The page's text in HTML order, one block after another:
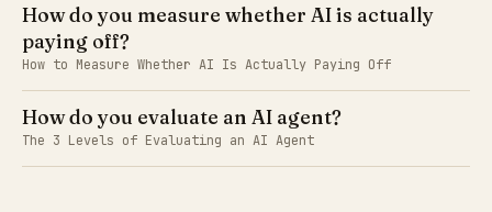
How do you measure whether AI is actually
paying off?
How to Measure Whether AI Is Actually Paying Off
How do you evaluate an AI agent?
The 3 Levels of Evaluating an AI Agent